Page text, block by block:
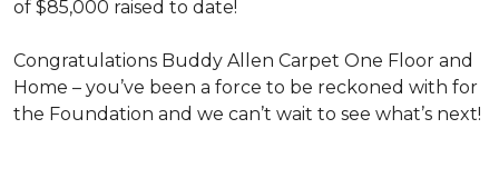
of $85,000 raised to date!
Congratulations Buddy Allen Carpet One Floor and
Home – you’ve been a force to be reckoned with for
the Foundation and we can’t wait to see what’s next!